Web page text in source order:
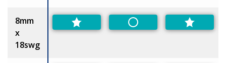
8mm
x
18swg
Non-Preferred